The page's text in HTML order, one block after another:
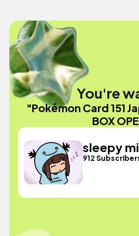
You're
"Pokémon Card 151
BOX
sleepy
912